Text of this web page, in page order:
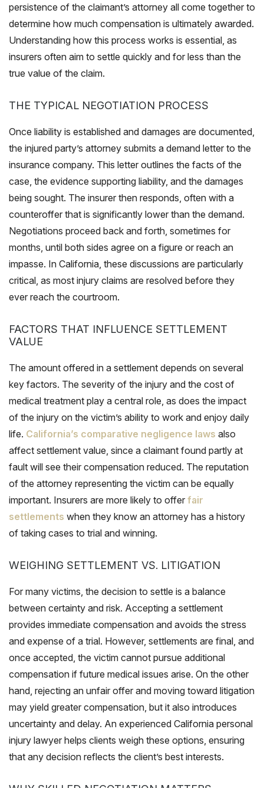
persistence of the claimant’s attorney all come together to
determine how much compensation is ultimately awarded.
Understanding how this process works is essential, as
insurers often aim to settle quickly and for less than the
true value of the claim.
THE TYPICAL NEGOTIATION PROCESS
Once liability is established and damages are documented,
the injured party’s attorney submits a demand letter to the
insurance company. This letter outlines the facts of the
case, the evidence supporting liability, and the damages
being sought. The insurer then responds, often with a
counteroffer that is significantly lower than the demand.
Negotiations proceed back and forth, sometimes for
months, until both sides agree on a figure or reach an
impasse. In California, these discussions are particularly
critical, as most injury claims are resolved before they
ever reach the courtroom.
FACTORS THAT INFLUENCE SETTLEMENT
VALUE
The amount offered in a settlement depends on several
key factors. The severity of the injury and the cost of
medical treatment play a central role, as does the impact
of the injury on the victim’s ability to work and enjoy daily
life. California’s comparative negligence laws also
affect settlement value, since a claimant found partly at
fault will see their compensation reduced. The reputation
of the attorney representing the victim can be equally
important. Insurers are more likely to offer fair
settlements when they know an attorney has a history
of taking cases to trial and winning.
WEIGHING SETTLEMENT VS. LITIGATION
For many victims, the decision to settle is a balance
between certainty and risk. Accepting a settlement
provides immediate compensation and avoids the stress
and expense of a trial. However, settlements are final, and
once accepted, the victim cannot pursue additional
compensation if future medical issues arise. On the other
hand, rejecting an unfair offer and moving toward litigation
may yield greater compensation, but it also introduces
uncertainty and delay. An experienced California personal
injury lawyer helps clients weigh these options, ensuring
that any decision reflects the client’s best interests.